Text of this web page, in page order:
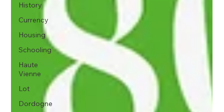
History
Currency
Housing
Schooling
Haute
Vienne
Lot
Dordogne